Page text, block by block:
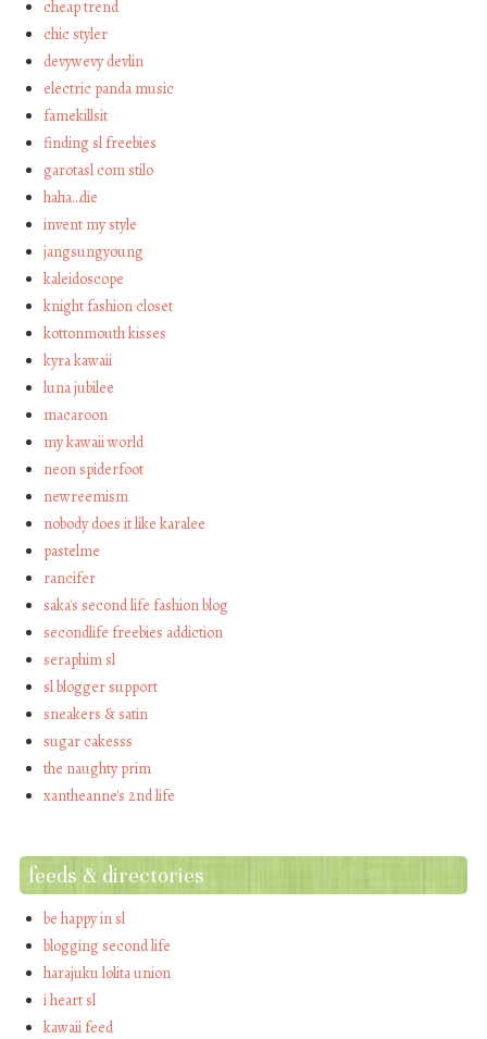
cheap trend
chic styler
devywevy devlin
electric panda music
famekillsit
finding sl freebies
garotasl com stilo
haha…die
invent my style
jangsungyoung
kaleidoscope
knight fashion closet
kottonmouth kisses
kyra kawaii
luna jubilee
macaroon
my kawaii world
neon spiderfoot
newreemism
nobody does it like karalee
pastelme
rancifer
saka's second life fashion blog
secondlife freebies addiction
seraphim sl
sl blogger support
sneakers & satin
sugar cakesss
the naughty prim
xantheanne's 2nd life
feeds & directories
be happy in sl
blogging second life
harajuku lolita union
i heart sl
kawaii feed